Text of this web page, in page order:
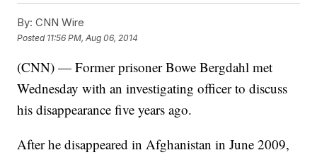
By: CNN Wire
Posted 11:56 PM, Aug 06, 2014
(CNN) — Former prisoner Bowe Bergdahl met
Wednesday with an investigating officer to discuss
his disappearance five years ago.
After he disappeared in Afghanistan in June 2009,